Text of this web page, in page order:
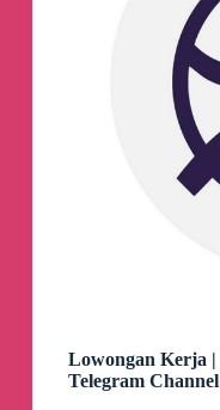
Lowongan Kerja
Telegram Channel